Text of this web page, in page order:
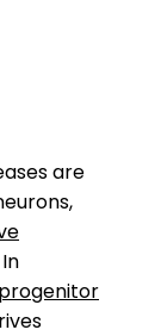
are